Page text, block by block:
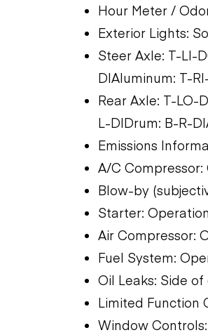
Hour Meter /
Exterior Lights:
Steer Axle: T-LI-
D|Aluminum: T-
Rear Axle: T-LO-
L-D|Drum: B-R-
Emissions
A/C
Blow-by
Starter:
Air Compressor:
Fuel System:
Oil Leaks: Side
Limited Function
Window